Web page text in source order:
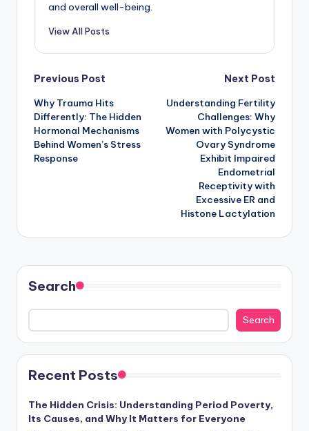
and overall well-being.
View All Posts
Post
navigation
Previous Post
Why Trauma Hits
Differently: The Hidden
Hormonal Mechanisms
Behind Women’s Stress
Response
Next Post
Understanding Fertility
Challenges: Why
Women with Polycystic
Ovary Syndrome
Exhibit Impaired
Endometrial
Receptivity with
Excessive ER and
Histone Lactylation
Search
Search
Recent Posts
The Hidden Crisis: Understanding Period Poverty,
Its Causes, and Why It Matters for Everyone